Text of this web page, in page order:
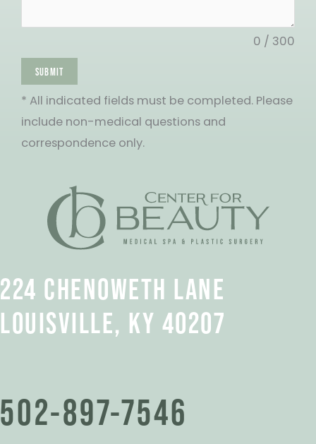
0 / 300
SUBMIT
* All indicated fields must be completed. Please
include non-medical questions and
correspondence only.
224 CHENOWETH LANE
LOUISVILLE, KY 40207
502-897-7546